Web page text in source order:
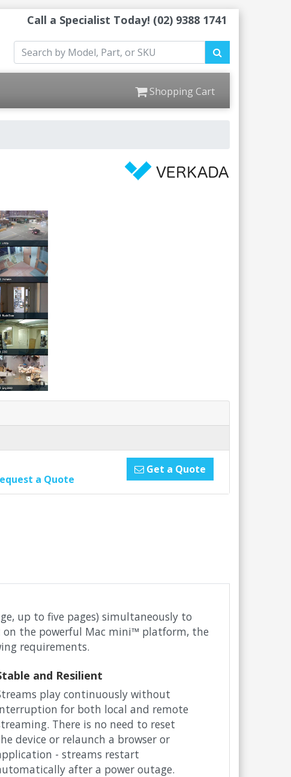
Call a Specialist Today! (02) 9388 1741
Shopping Cart
a Quote
Get a Quote
up to five pages) simultaneously to
on the powerful Mac mini™ platform, the
requirements.
and Resilient
play continuously without
for both local and remote
There is no need to reset
device or relaunch a browser or
- streams restart
after a power outage.